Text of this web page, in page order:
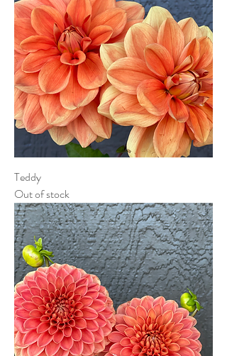
Teddy
Out of stock